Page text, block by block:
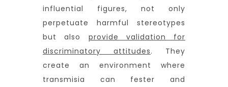
influential figures, not only
perpetuate harmful stereotypes
but also provide validation for
discriminatory attitudes. They
create an environment where
transmisia can fester and